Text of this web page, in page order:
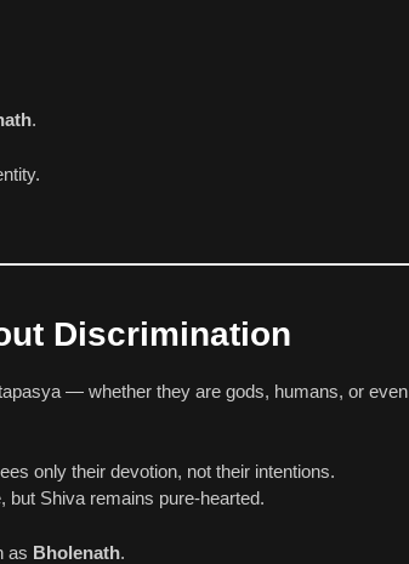
.
Discrimination
— whether they are gods, humans, or even
only their devotion, not their intentions.
Shiva remains pure-hearted.
as Bholenath.